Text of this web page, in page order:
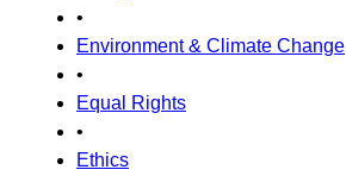
•
Environment & Climate Change
•
Equal Rights
•
Ethics